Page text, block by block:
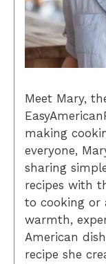
Meet Mary,
making
everyone,
sharing
recipes with
to cooking or
warmth,
American
recipe she